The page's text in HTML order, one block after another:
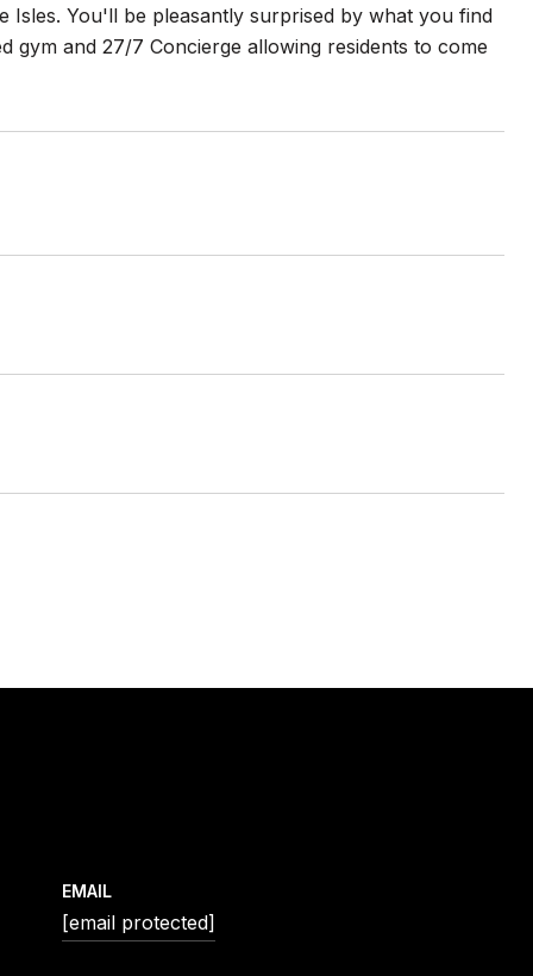
Isles. You'll be pleasantly surprised by what you find
and 27/7 Concierge allowing residents to come
EMAIL
[email protected]